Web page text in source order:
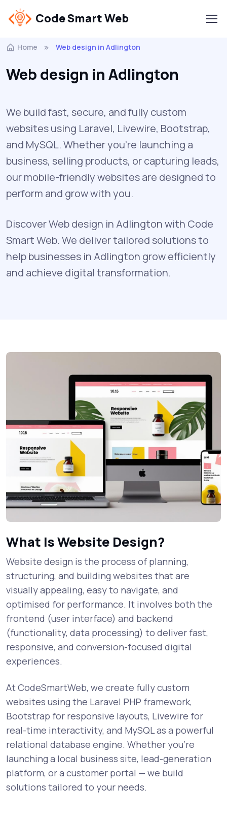
Code Smart Web
Home Web design in Adlington
Web design in Adlington
We build fast, secure, and fully custom
websites using Laravel, Livewire, Bootstrap,
and MySQL. Whether you're launching a
business, selling products, or capturing leads,
our mobile-friendly websites are designed to
perform and grow with you.
Discover Web design in Adlington with Code
Smart Web. We deliver tailored solutions to
help businesses in Adlington grow efficiently
and achieve digital transformation.
What Is Website Design?
Website design is the process of planning,
structuring, and building websites that are
visually appealing, easy to navigate, and
optimised for performance. It involves both the
frontend (user interface) and backend
(functionality, data processing) to deliver fast,
responsive, and conversion-focused digital
experiences.
At CodeSmartWeb, we create fully custom
websites using the Laravel PHP framework,
Bootstrap for responsive layouts, Livewire for
real-time interactivity, and MySQL as a powerful
relational database engine. Whether you're
launching a local business site, lead-generation
platform, or a customer portal — we build
solutions tailored to your needs.